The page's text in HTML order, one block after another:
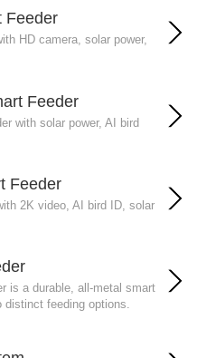
Feeder
HD camera, solar power,
Feeder
with solar power, AI bird
Feeder
2K video, AI bird ID, solar
is a durable, all-metal smart
distinct feeding options.